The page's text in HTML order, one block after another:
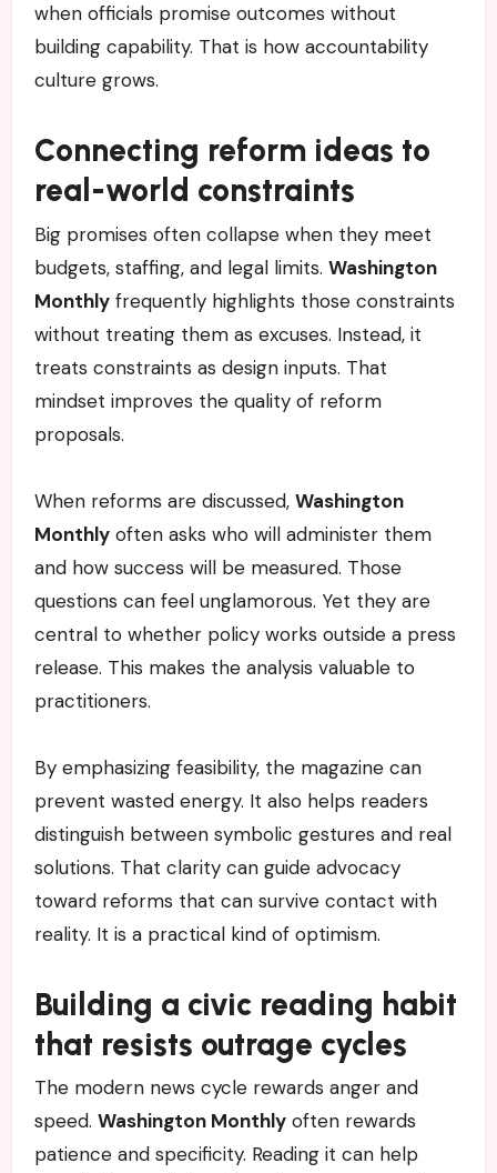
when officials promise outcomes without
building capability. That is how accountability
culture grows.
Connecting reform ideas to
real-world constraints
Big promises often collapse when they meet
budgets, staffing, and legal limits. Washington
Monthlyfrequently highlights those constraints
without treating them as excuses. Instead, it
treats constraints as design inputs. That
mindset improves the quality of reform
proposals.
When reforms are discussed, Washington
Monthlyoften asks who will administer them
and how success will be measured. Those
questions can feel unglamorous. Yet they are
central to whether policy works outside a press
release. This makes the analysis valuable to
practitioners.
By emphasizing feasibility, the magazine can
prevent wasted energy. It also helps readers
distinguish between symbolic gestures and real
solutions. That clarity can guide advocacy
toward reforms that can survive contact with
reality. It is a practical kind of optimism.
Building a civic reading habit
that resists outrage cycles
The modern news cycle rewards anger and
speed. Washington Monthlyoften rewards
patience and specificity. Reading it can help